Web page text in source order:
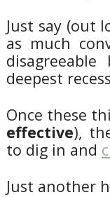
Just say (out
as much
deepest
Once these
effective),
to dig in and
Just another